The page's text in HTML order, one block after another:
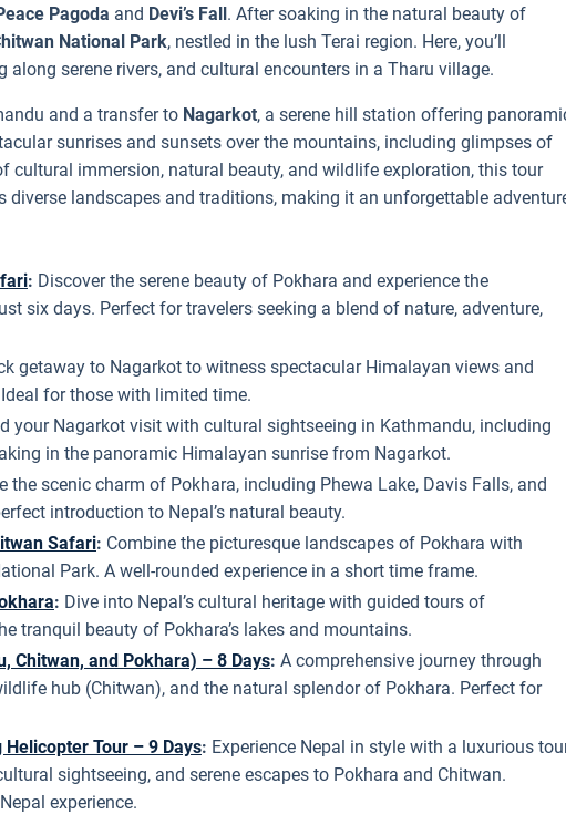
Pagoda and Devi’s Fall. After soaking in the natural beauty of
National Park, nestled in the lush Terai region. Here, you’ll
serene rivers, and cultural encounters in a Tharu village.
and a transfer to Nagarkot, a serene hill station offering
sunrises and sunsets over the mountains, including glimpses of
cultural immersion, natural beauty, and wildlife exploration, this tour
diverse landscapes and traditions, making it an unforgettable
: Discover the serene beauty of Pokhara and experience the
six days. Perfect for travelers seeking a blend of nature, adventure,
getaway to Nagarkot to witness spectacular Himalayan views and
for those with limited time.
your Nagarkot visit with cultural sightseeing in Kathmandu, including
in the panoramic Himalayan sunrise from Nagarkot.
the scenic charm of Pokhara, including Phewa Lake, Davis Falls, and
introduction to Nepal’s natural beauty.
Safari: Combine the picturesque landscapes of Pokhara with
Park. A well-rounded experience in a short time frame.
: Dive into Nepal’s cultural heritage with guided tours of
tranquil beauty of Pokhara’s lakes and mountains.
Chitwan, and Pokhara) – 8 Days: A comprehensive journey through
hub (Chitwan), and the natural splendor of Pokhara. Perfect for
Tour – 9 Days: Experience Nepal in style with a luxurious
sightseeing, and serene escapes to Pokhara and Chitwan.
experience.